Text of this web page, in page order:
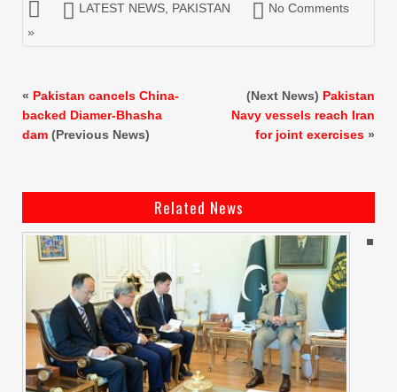
LATEST NEWS PAKISTAN
No Comments
»
« Pakistan cancels China-
backed Diamer-Bhasha
dam (Previous News)
(Next News) Pakistan
Navy vessels reach Iran
for joint exercises »
Related News